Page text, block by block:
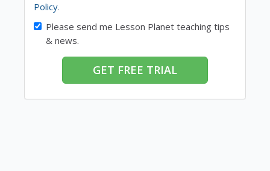
Policy.
Please send me Lesson Planet teaching tips
& news.
GET FREE TRIAL